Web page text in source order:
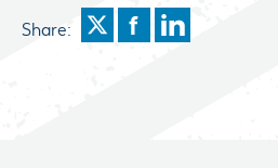
Share: